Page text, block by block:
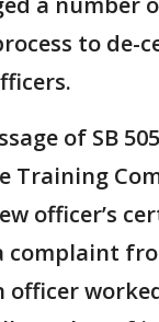
to de-
of SB
Training
officer’s
complaint